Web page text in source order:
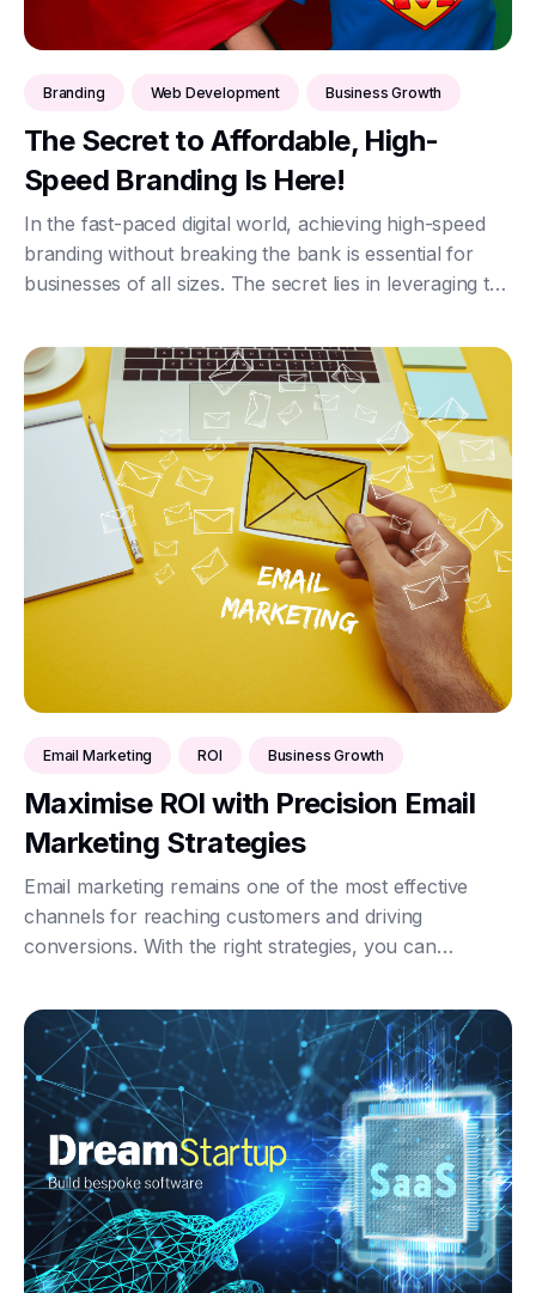
Branding Web Development Business Growth
The Secret to Affordable, High-
Speed Branding Is Here!
In the fast-paced digital world, achieving high-speed
branding without breaking the bank is essential for
businesses of all sizes. The secret lies in leveraging the
secure JSON data exchange via AP...
Email Marketing ROI Business Growth
Maximise ROI with Precision Email
Marketing Strategies
Email marketing remains one of the most effective
channels for reaching customers and driving
conversions. With the right strategies, you can
significantly boost your business growth. Here’s how
to achi...